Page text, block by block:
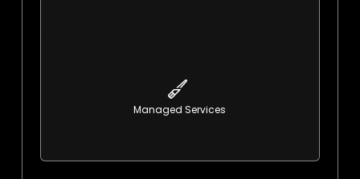
Managed Services
Proactive, reliable support
learn More